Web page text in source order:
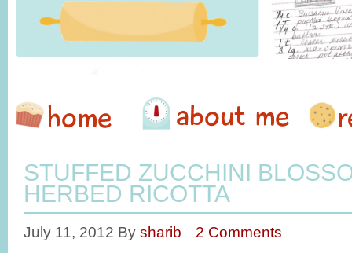
STUFFED ZUCCHINI
HERBED RICOTTA
July 11, 2012 By sharib 2 Comments